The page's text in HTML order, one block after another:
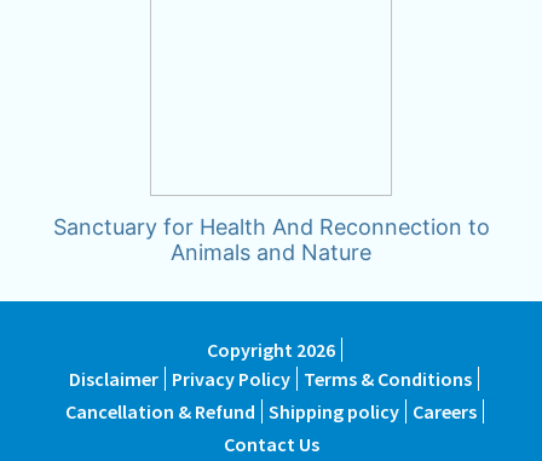
Sanctuary for Health And Reconnection to
Animals and Nature
Copyright 2026
Disclaimer Privacy Policy Terms & Conditions
Cancellation & Refund Shipping policy
Careers
Contact Us